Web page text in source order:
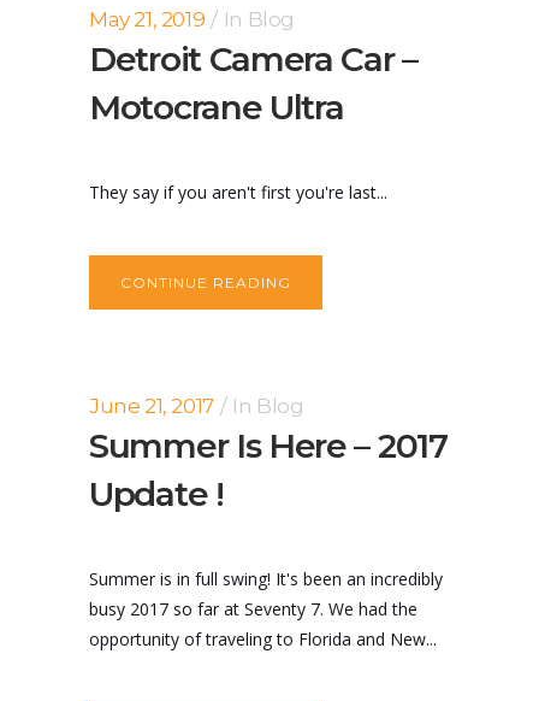
May 21, 2019 In Blog
Detroit Camera Car –
Motocrane Ultra
They say if you aren't first you're last...
CONTINUE READING
June 21, 2017 In Blog
Summer Is Here – 2017
Update !
Summer is in full swing! It's been an incredibly
busy 2017 so far at Seventy 7. We had the
opportunity of traveling to Florida and New...